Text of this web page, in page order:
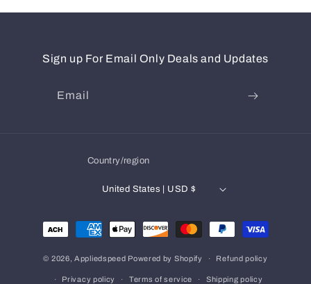
Sign up For Email Only Deals and Updates
Email
Country/region
United States | USD $
Payment
methods
© 2026,Appliedspeed Powered by Shopify Refund policy
Privacy policy Terms of service Shipping policy